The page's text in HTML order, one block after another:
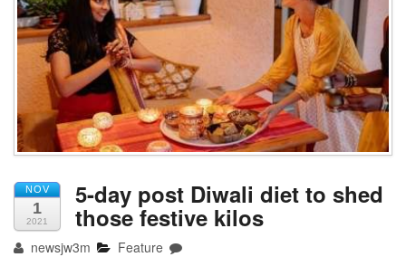
NOV
1
2021
5-day post Diwali diet to shed
those festive kilos
newsjw3m Feature